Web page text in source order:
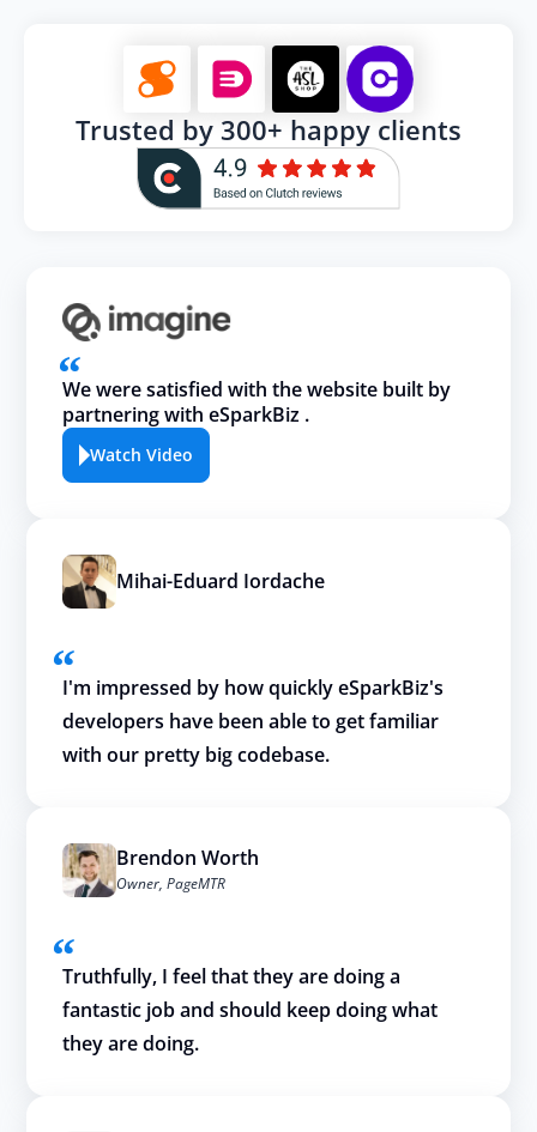
Trusted by 300+ happy clients
We were satisfied with the website built by
partnering with eSparkBiz .
Watch Video
Mihai-Eduard Iordache
I'm impressed by how quickly eSparkBiz's
developers have been able to get familiar
with our pretty big codebase.
Brendon Worth
Owner, PageMTR
Truthfully, I feel that they are doing a
fantastic job and should keep doing what
they are doing.